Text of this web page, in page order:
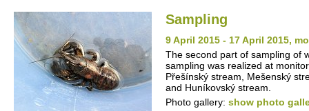
Sampling
9 April 2015 - 17 April 2015,
The second part of sampling of
sampling was realized at
Přešínský stream, Mešenský
and Huníkovský stream.
Photo gallery: show photo